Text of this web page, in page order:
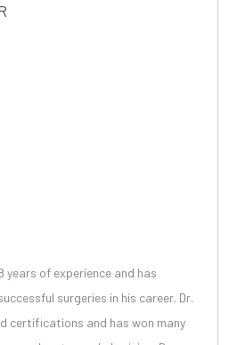
years of experience and has
surgeries in his career. Dr.
certifications and has won many